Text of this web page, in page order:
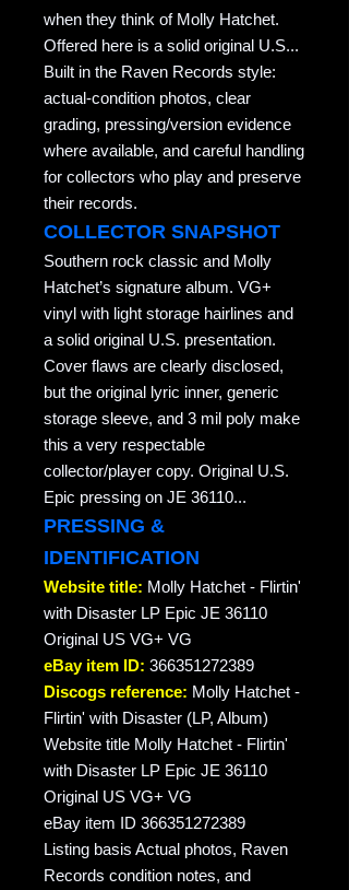
when they think of Molly Hatchet.
Offered here is a solid original U.S...
Built in the Raven Records style:
actual-condition photos, clear
grading, pressing/version evidence
where available, and careful handling
for collectors who play and preserve
their records.
COLLECTOR SNAPSHOT
Southern rock classic and Molly
Hatchet’s signature album. VG+
vinyl with light storage hairlines and
a solid original U.S. presentation.
Cover flaws are clearly disclosed,
but the original lyric inner, generic
storage sleeve, and 3 mil poly make
this a very respectable
collector/player copy. Original U.S.
Epic pressing on JE 36110...
PRESSING &
IDENTIFICATION
Website title: Molly Hatchet - Flirtin'
with Disaster LP Epic JE 36110
Original US VG+ VG
eBay item ID: 366351272389
Discogs reference: Molly Hatchet -
Flirtin' with Disaster (LP, Album)
Website title Molly Hatchet - Flirtin'
with Disaster LP Epic JE 36110
Original US VG+ VG
eBay item ID 366351272389
Listing basis Actual photos, Raven
Records condition notes, and